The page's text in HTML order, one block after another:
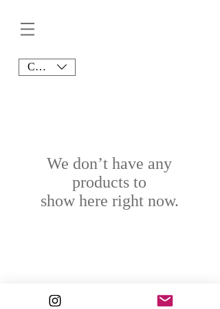
CAD (C$)
We don’t have any
products to
show here right now.